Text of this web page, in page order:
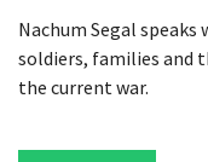
Nachum Segal
soldiers, families and
the current war.